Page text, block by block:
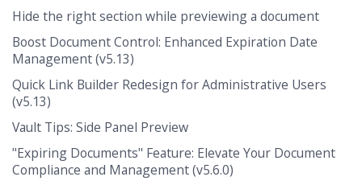
Hide the right section while previewing a document
Boost Document Control: Enhanced Expiration Date
Management (v5.13)
Quick Link Builder Redesign for Administrative Users
(v5.13)
Vault Tips: Side Panel Preview
"Expiring Documents" Feature: Elevate Your Document
Compliance and Management (v5.6.0)